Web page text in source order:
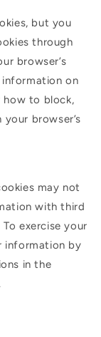
but you
through
browser’s
information on
to block,
browser’s
may not
with third
exercise your
information by
in the